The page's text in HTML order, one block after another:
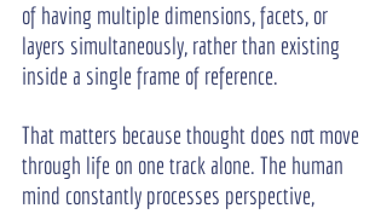
of having multiple dimensions, facets, or
layers simultaneously, rather than existing
inside a single frame of reference.
That matters because thought does not move
through life on one track alone. The human
mind constantly processes perspective,